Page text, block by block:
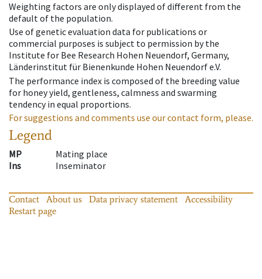
Weighting factors are only displayed of different from the
default of the population.
Use of genetic evaluation data for publications or
commercial purposes is subject to permission by the
Institute for Bee Research Hohen Neuendorf, Germany,
Länderinstitut für Bienenkunde Hohen Neuendorf e.V.
The performance index is composed of the breeding value
for honey yield, gentleness, calmness and swarming
tendency in equal proportions.
For suggestions and comments use our contact form, please.
Legend
MP
Mating place
Ins
Inseminator
Contact About us Data privacy statement
Accessibility
Restart page